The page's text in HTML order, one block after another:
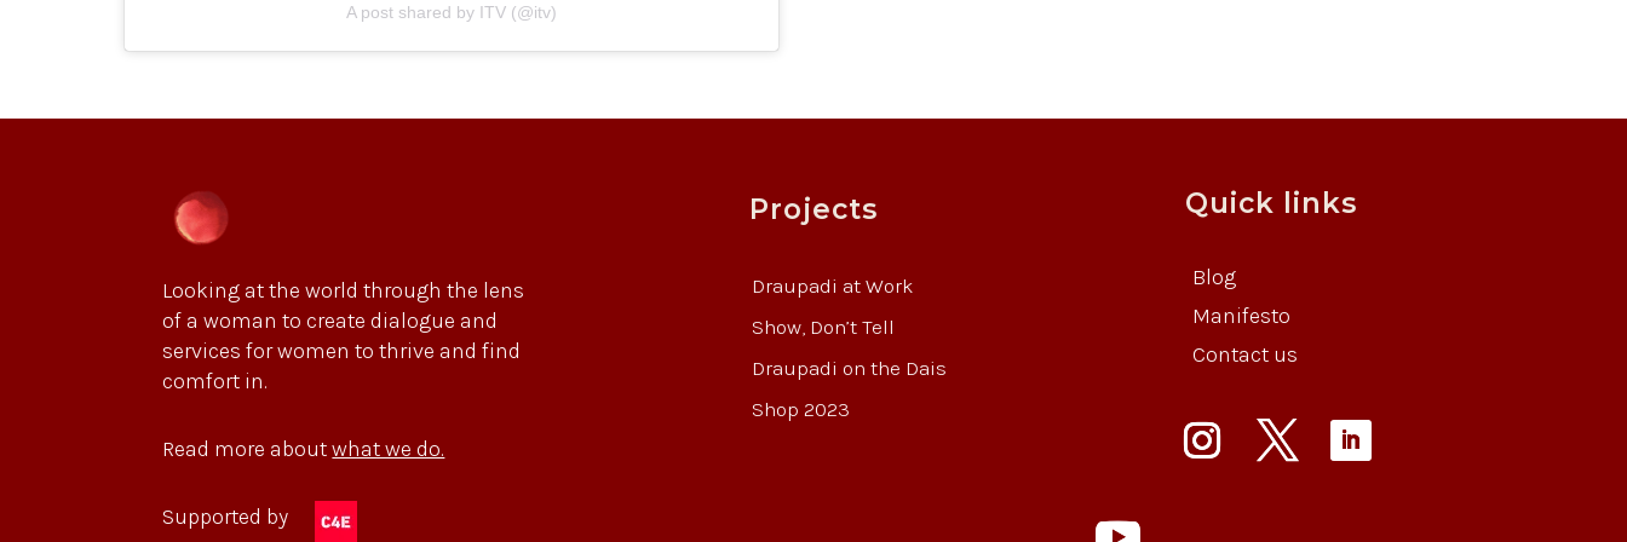
A post shared by ITV (@itv)
Looking at the world through the lens
of a woman to create dialogue and
services for women to thrive and find
comfort in.
Read more aboutwhat we do.
Supported by
Projects
Draupadi at Work
Show, Don’t Tell
Draupadi on the Dais
Shop 2023
Quick links
Blog
Manifesto
Contact us